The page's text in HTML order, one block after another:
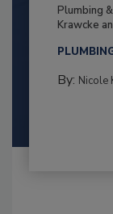
Plumbing
Krawcke
By: Nicole